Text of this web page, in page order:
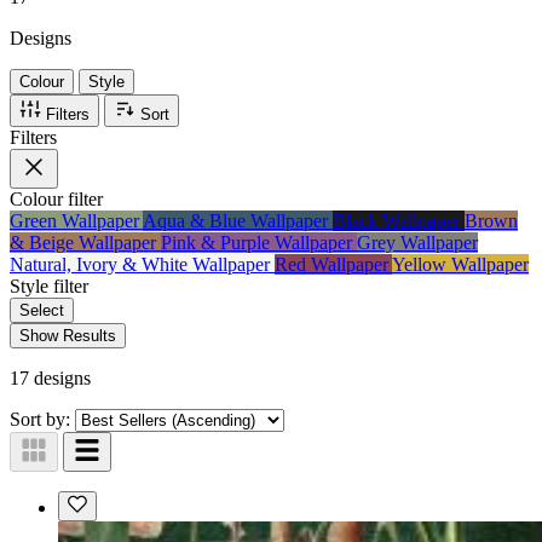
expressions that pay homage to their natural elegance.
Designs
Colour
Style
Filters
Sort
Filters
Colourfilter
Green WallpaperAqua & Blue WallpaperBlack WallpaperBrown
& Beige WallpaperPink & Purple WallpaperGrey Wallpaper
Natural, Ivory & White WallpaperRed WallpaperYellow Wallpaper
Style filter
Select
Show Results
17 designs
Sort by: